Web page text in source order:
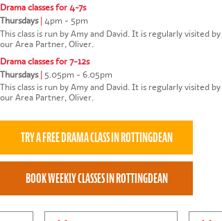
Drama classes for 4-7s
Thursdays 4pm - 5pm
This class is run by Amy and David. It is regularly visited by
our Area Partner, Oliver.
Drama classes for 7-12s
Thursdays | 5.05pm - 6.05pm
This class is run by Amy and David. It is regularly visited by
our Area Partner, Oliver.